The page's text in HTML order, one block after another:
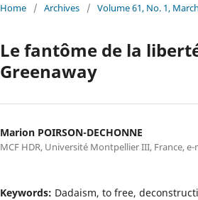
Home / Archives / Volume 61, No. 1,
Le fantôme de la
Greenaway
Marion POIRSON-DECHONNE
MCF HDR, Université Montpellier III, France,
Keywords: Dadaism, to free,